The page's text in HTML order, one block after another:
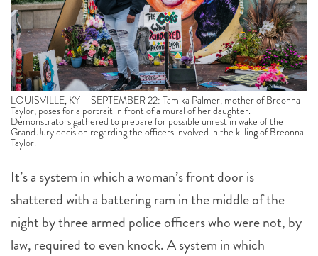
LOUISVILLE, KY – SEPTEMBER 22: Tamika Palmer, mother of Breonna
Taylor, poses for a portrait in front of a mural of her daughter.
Demonstrators gathered to prepare for possible unrest in wake of the
Grand Jury decision regarding the officers involved in the killing of Breonna
Taylor.
It’s a system in which a woman’s front door is
shattered with a battering ram in the middle of the
night by three armed police officers who were not, by
law, required to even knock. A system in which